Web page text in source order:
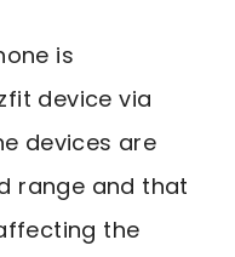
is
device via
devices are
range and that
the